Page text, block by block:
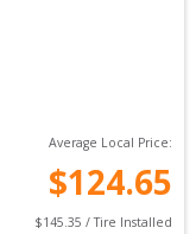
Average Local Price:
$124.65
$145.35 / Tire Installed